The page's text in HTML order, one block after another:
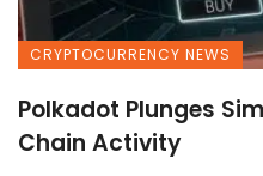
CRYPTOCURRENCY NEWS
Polkadot Plunges
Chain Activity